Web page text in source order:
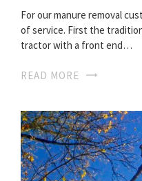
For our manure removal
of service. First the
tractor with a front end…
READ MORE